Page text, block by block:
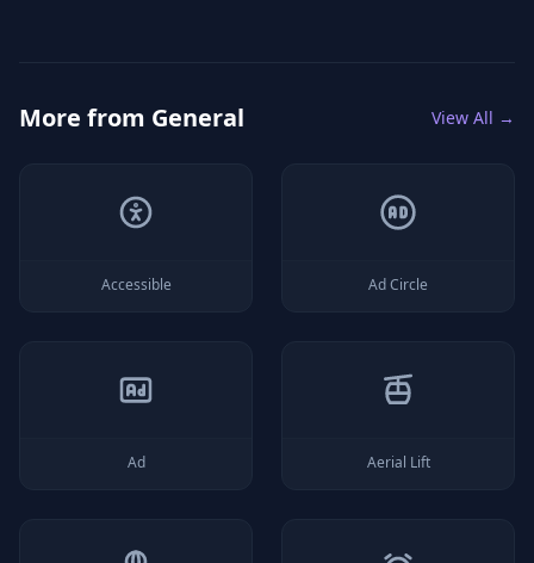
More from General View All →
Accessible Ad Circle
Ad Aerial Lift